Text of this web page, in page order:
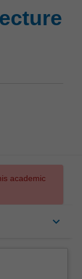
architecture
discipline
academic
keyboard_arrow_down